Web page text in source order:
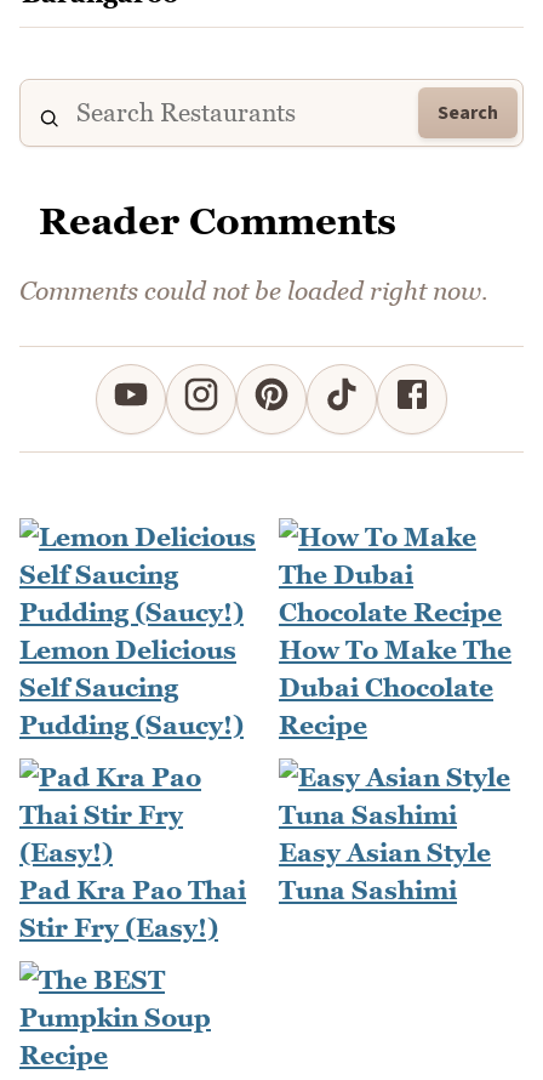
Search
Reader Comments
Comments could not be loaded right now.
Lemon Delicious
Self Saucing
Pudding (Saucy!)
How To Make The
Dubai Chocolate
Recipe
Pad Kra Pao Thai
Stir Fry (Easy!)
Easy Asian Style
Tuna Sashimi